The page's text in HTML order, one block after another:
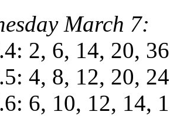
March 7:
2, 6, 14, 20,
4, 8, 12, 20,
6, 10, 12, 14,